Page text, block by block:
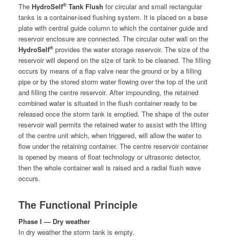
The Hydro­Self®Tank Flush for cir­cu­lar and small rec­tan­gu­lar
tanks is a con­tain­er-ised flush­ing sys­tem. It is placed on a base
plate with cen­tral guide col­umn to which the con­tain­er guide and
reser­voir enclo­sure are con­nect­ed. The cir­cu­lar out­er wall on the
Hydro­Self®pro­vides the water stor­age reser­voir. The size of the
reser­voir will depend on the size of tank to be cleaned. The fill­ing
occurs by means of a flap valve near the ground or by a fill­ing
pipe or by the stored storm water flow­ing over the top of the unit
and fill­ing the cen­tre reser­voir. After impound­ing, the retained
com­bined water is sit­u­at­ed in the flush con­tain­er ready to be
released once the storm tank is emp­tied. The shape of the out­er
reser­voir wall per­mits the retained water to assist with the lift­ing
of the cen­tre unit which, when trig­gered, will allow the water to
flow under the retain­ing con­tain­er. The cen­tre reser­voir con­tain­er
is opened by means of float tech­nol­o­gy or ultra­son­ic detec­tor,
then the whole con­tain­er wall is raised and a radi­al flush wave
occurs.
The Functional Principle
Phase I — Dry weather
In dry weath­er the storm tank is empty.